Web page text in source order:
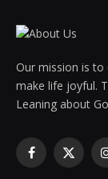
Our mission is
make life joyful.
Leaning about
Facebook
X